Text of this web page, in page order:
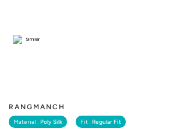
RANGMANCH
Material : Poly Silk Fit : Regular Fit
Similar